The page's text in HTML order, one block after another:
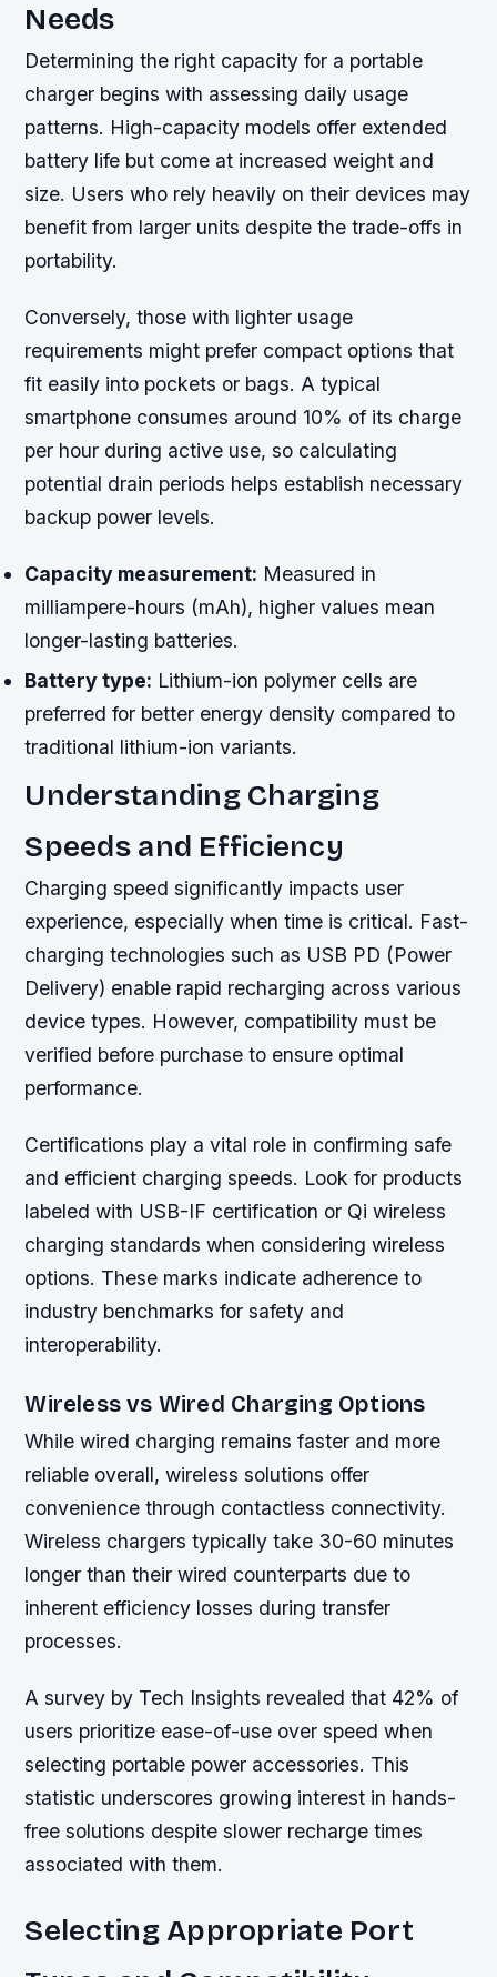
Needs
Determining the right capacity for a portable
charger begins with assessing daily usage
patterns. High-capacity models offer extended
battery life but come at increased weight and
size. Users who rely heavily on their devices may
benefit from larger units despite the trade-offs in
portability.
Conversely, those with lighter usage
requirements might prefer compact options that
fit easily into pockets or bags. A typical
smartphone consumes around 10% of its charge
per hour during active use, so calculating
potential drain periods helps establish necessary
backup power levels.
Capacity measurement: Measured in
milliampere-hours (mAh), higher values mean
longer-lasting batteries.
Battery type: Lithium-ion polymer cells are
preferred for better energy density compared to
traditional lithium-ion variants.
Understanding Charging
Speeds and Efficiency
Charging speed significantly impacts user
experience, especially when time is critical. Fast-
charging technologies such as USB PD (Power
Delivery) enable rapid recharging across various
device types. However, compatibility must be
verified before purchase to ensure optimal
performance.
Certifications play a vital role in confirming safe
and efficient charging speeds. Look for products
labeled with USB-IF certification or Qi wireless
charging standards when considering wireless
options. These marks indicate adherence to
industry benchmarks for safety and
interoperability.
Wireless vs Wired Charging Options
While wired charging remains faster and more
reliable overall, wireless solutions offer
convenience through contactless connectivity.
Wireless chargers typically take 30-60 minutes
longer than their wired counterparts due to
inherent efficiency losses during transfer
processes.
A survey by Tech Insights revealed that 42% of
users prioritize ease-of-use over speed when
selecting portable power accessories. This
statistic underscores growing interest in hands-
free solutions despite slower recharge times
associated with them.
Selecting Appropriate Port